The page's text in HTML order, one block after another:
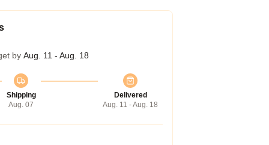
by Aug. 11 - Aug. 18
Shipping
Aug. 07
Delivered
Aug. 11 - Aug. 18